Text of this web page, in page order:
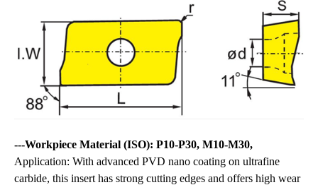
---Workpiece Material (ISO): P10-P30, M10-M30,
Application: With advanced PVD nano coating on ultrafine
carbide, this insert has strong cutting edges and offers high wear